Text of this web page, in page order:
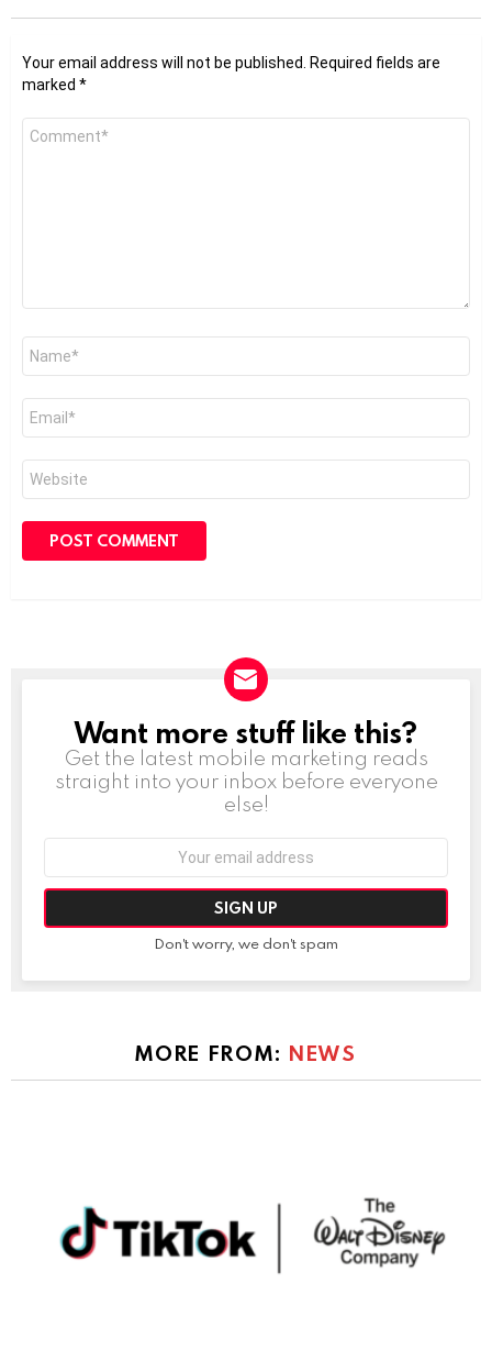
Your email address will not be published.
Required fields are
marked *
Comment
Name
Email
Website
NEWSLETTER
Want more stuff like this?
Get the latest mobile marketing reads
straight into your inbox before everyone
else!
Don't worry, we don't spam
MORE FROM: NEWS